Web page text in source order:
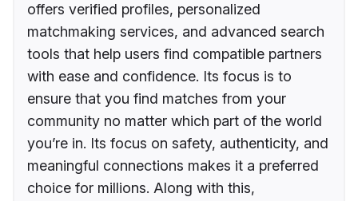
offers verified profiles, personalized
matchmaking services, and advanced search
tools that help users find compatible partners
with ease and confidence. Its focus is to
ensure that you find matches from your
community no matter which part of the world
you’re in. Its focus on safety, authenticity, and
meaningful connections makes it a preferred
choice for millions. Along with this,